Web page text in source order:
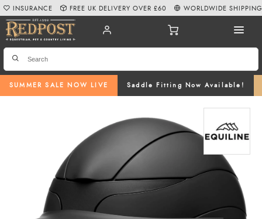
SUMMER SALE NOW LIVE Saddle Fitting Now Available!
INSURANCE FREE UK DELIVERY OVER £60 WORLDWIDE SHIPPING